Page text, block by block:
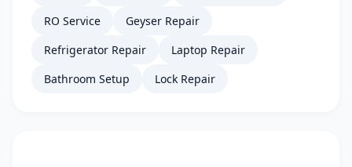
RO Service
Geyser Repair
Refrigerator Repair
Laptop Repair
Bathroom Setup
Lock Repair